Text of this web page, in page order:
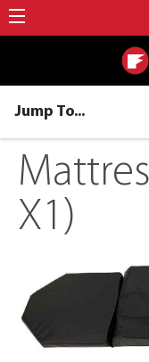
Jump To...
X1)